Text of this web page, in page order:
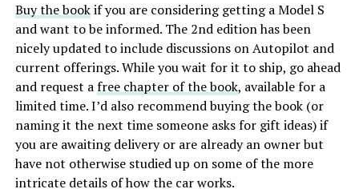
Buy the bookif you are considering getting a Model S
and want to be informed. The 2nd edition has been
nicely updated to include discussions on Autopilot and
current offerings. While you wait for it to ship, go ahead
and request afree chapter of the book, available for a
limited time. I’d also recommend buying the book (or
naming it the next time someone asks for gift ideas) if
you are awaiting delivery or are already an owner but
have not otherwise studied up on some of the more
intricate details of how the car works.